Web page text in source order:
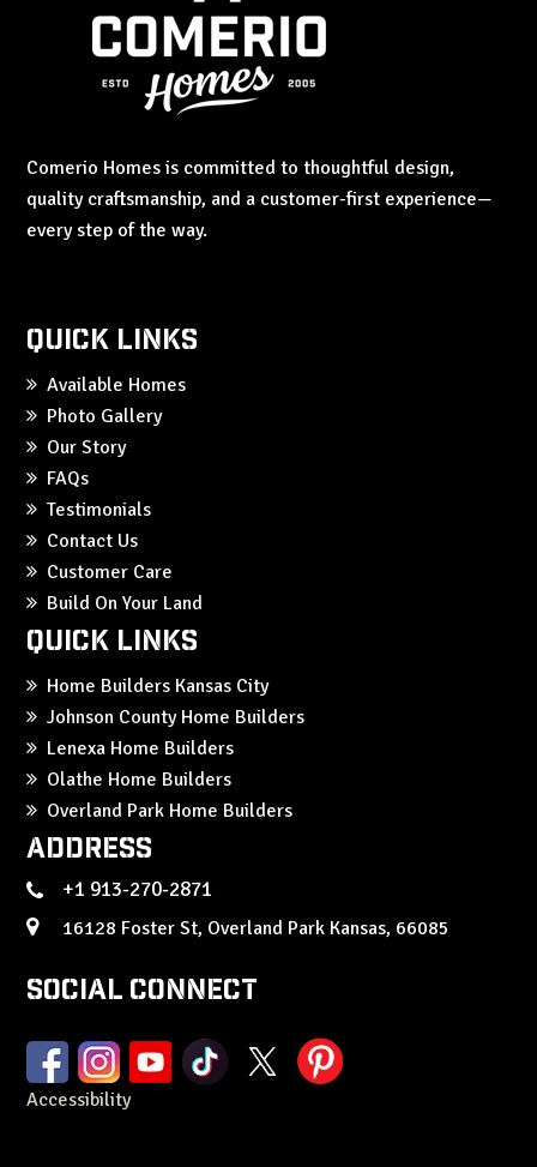
Comerio Homes is committed to thoughtful design,
quality craftsmanship, and a customer-first experience—
every step of the way.
Quick Links
Available Homes
Photo Gallery
Our Story
FAQs
Testimonials
Contact Us
Customer Care
Build On Your Land
Quick Links
Home Builders Kansas City
Johnson County Home Builders
Lenexa Home Builders
Olathe Home Builders
Overland Park Home Builders
Address
+1 913-270-2871
16128 Foster St, Overland Park Kansas, 66085
Social Connect
Accessibility